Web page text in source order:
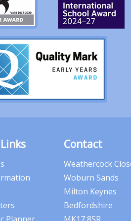
Contact
Weathercock
Woburn Sands
Milton Keynes
Bedfordshire